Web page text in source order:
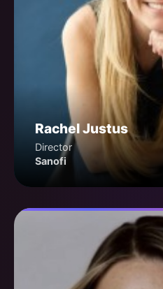
Rachel Justus
Director
Sanofi